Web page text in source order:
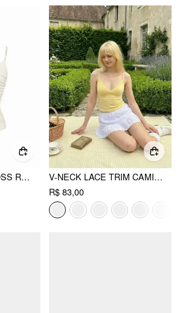
V-NECK CRISS CROSS RUCHED DRAWSTRING SLIM CAMI TOP
V-NECK LACE TRIM CAMI TOP
R$ 83,00